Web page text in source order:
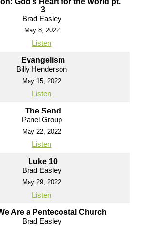
God's Heart for the World pt.
3
Brad Easley
May 8, 2022
Listen
Evangelism
Billy Henderson
May 15, 2022
Listen
The Send
Panel Group
May 22, 2022
Listen
Luke 10
Brad Easley
May 29, 2022
Listen
Are a Pentecostal Church
Brad Easley